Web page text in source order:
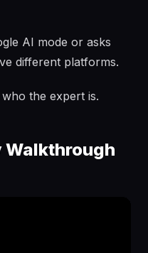
AI mode or asks
different platforms.
the expert is.